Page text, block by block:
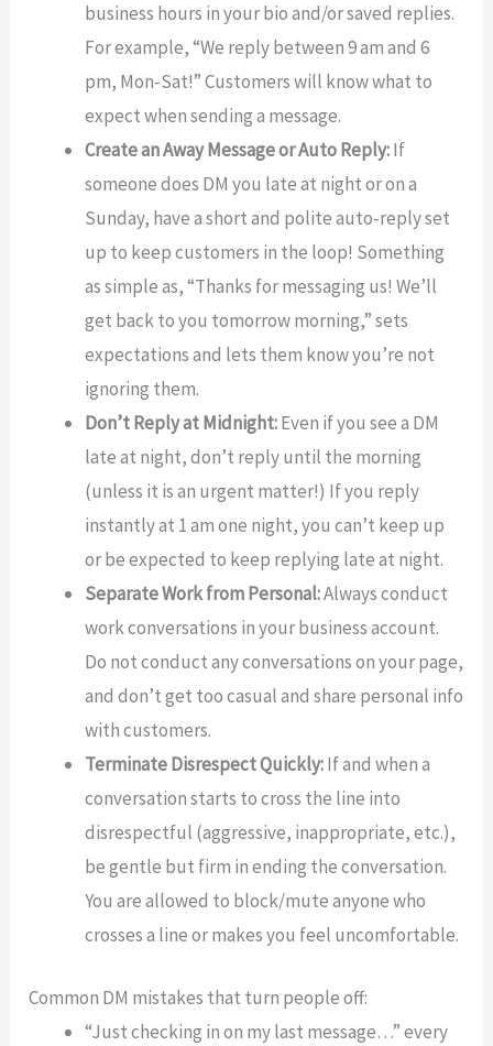
business hours in your bio and/or saved replies.
For example, “We reply between 9 am and 6
pm, Mon-Sat!” Customers will know what to
expect when sending a message.
Create an Away Message or Auto Reply:If
someone does DM you late at night or on a
Sunday, have a short and polite auto-reply set
up to keep customers in the loop! Something
as simple as, “Thanks for messaging us! We’ll
get back to you tomorrow morning,” sets
expectations and lets them know you’re not
ignoring them.
Don’t Reply at Midnight:Even if you see a DM
late at night, don’t reply until the morning
(unless it is an urgent matter!) If you reply
instantly at 1 am one night, you can’t keep up
or be expected to keep replying late at night.
Separate Work from Personal:Always conduct
work conversations in your business account.
Do not conduct any conversations on your page,
and don’t get too casual and share personal info
with customers.
Terminate Disrespect Quickly:If and when a
conversation starts to cross the line into
disrespectful (aggressive, inappropriate, etc.),
be gentle but firm in ending the conversation.
You are allowed to block/mute anyone who
crosses a line or makes you feel uncomfortable.
Common DM mistakes that turn people off:
“Just checking in on my last message…” every